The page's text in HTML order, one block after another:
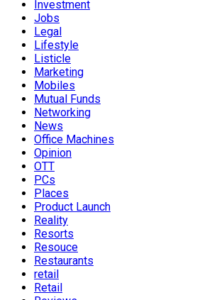
Investment
Jobs
Legal
Lifestyle
Listicle
Marketing
Mobiles
Mutual Funds
Networking
News
Office Machines
Opinion
OTT
PCs
Places
Product Launch
Reality
Resorts
Resouce
Restaurants
retail
Retail